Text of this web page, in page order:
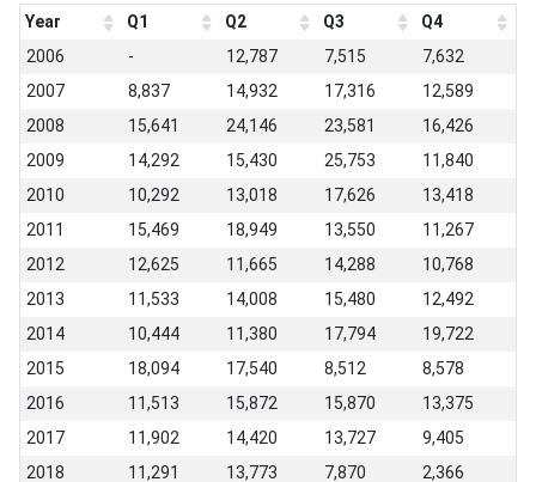
Year Q1 Q2 Q3
Q4
2006
- 12,787 7,515
7,632
2007
8,837 14,932 17,316
12,589
2008
15,641 24,146 23,581
16,426
2009
14,292 15,430 25,753
11,840
2010
10,292 13,018 17,626
13,418
2011
15,469 18,949 13,550
11,267
2012
12,625 11,665 14,288
10,768
2013
11,533 14,008 15,480
12,492
2014
10,444 11,380 17,794
19,722
2015
18,094 17,540 8,512
8,578
2016
11,513 15,872 15,870
13,375
2017
11,902 14,420 13,727
9,405
2018
11,291 13,773 7,870
2,366